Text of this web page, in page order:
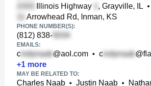
Illinois Highway
, Grayville, IL •
Arrowhead Rd, Inman, KS
PHONE NUMBER(S):
(812) 838-
EMAILS:
c @aol.com • c
+1 more
MAY BE RELATED TO:
Charles Naab • Justin Naab •